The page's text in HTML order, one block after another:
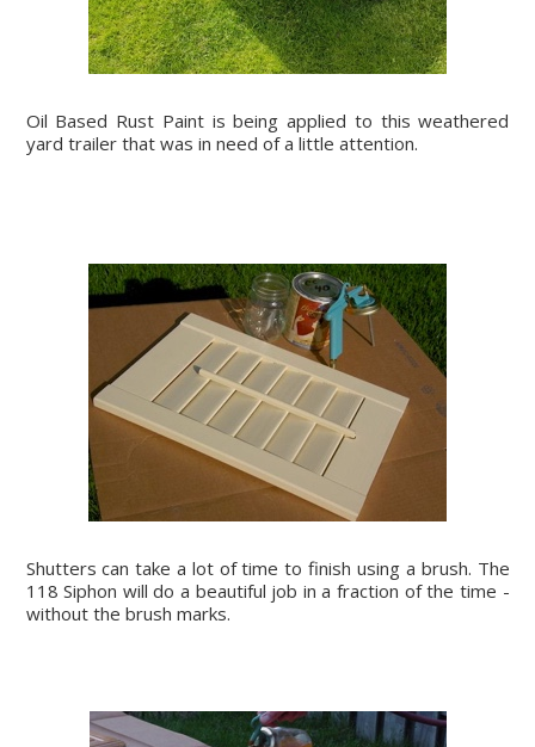
Oil Based Rust Paint is being applied to this weathered
yard trailer that was in need of a little attention.
Shutters can take a lot of time to finish using a brush. The
118 Siphon will do a beautiful job in a fraction of the time -
without the brush marks.